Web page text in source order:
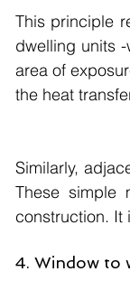
This principle
dwelling units
area of
the heat
Similarly,
These simple
construction. It
4. Window to